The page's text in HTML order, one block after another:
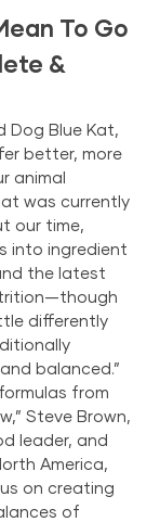
To Go
&
Dog Blue Kat,
better, more
animal
was currently
our time,
into ingredient
the latest
differently
balanced.”
from
Steve Brown,
leader, and
America,
on creating
of